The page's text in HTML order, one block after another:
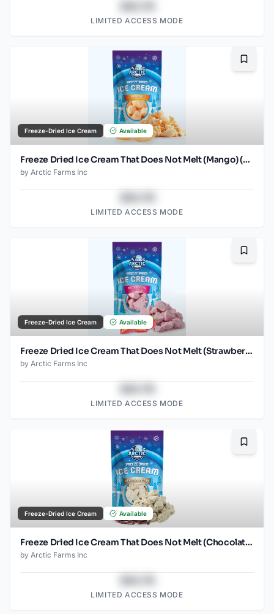
LIMITED ACCESS MODE
Freeze-Dried Ice Cream Available
Freeze Dried Ice Cream That Does Not Melt (Mango) (2.5oz)
by Arctic Farms Inc
LIMITED ACCESS MODE
Freeze-Dried Ice Cream Available
Freeze Dried Ice Cream That Does Not Melt (Strawberry) (2.5oz)
by Arctic Farms Inc
LIMITED ACCESS MODE
Freeze-Dried Ice Cream Available
Freeze Dried Ice Cream That Does Not Melt (Chocolate Chip) (2.5oz)
by Arctic Farms Inc
LIMITED ACCESS MODE